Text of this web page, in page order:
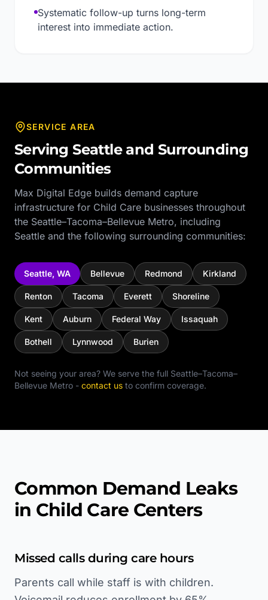
Systematic follow-up turns long-term
interest into immediate action.
SERVICE AREA
ServingSeattleand Surrounding
Communities
Max Digital Edge builds demand capture
infrastructure for Child Care businesses throughout
the Seattle–Tacoma–Bellevue Metro, including
Seattle and the following surrounding communities:
Seattle, WA Bellevue Redmond Kirkland
Renton Tacoma Everett Shoreline
Kent Auburn Federal Way Issaquah
Bothell Lynnwood Burien
Not seeing your area? We serve the full Seattle–Tacoma–
Bellevue Metro - contact us to confirm coverage.
Common Demand Leaks
in Child Care Centers
Missed calls during care hours
Parents call while staff is with children.